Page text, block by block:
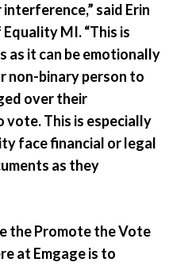
said Erin
MI. “This is
as it can be emotionally
non-binary person to
over their
This is especially
face financial or legal
as they
the Promote the Vote
at Emgage is to